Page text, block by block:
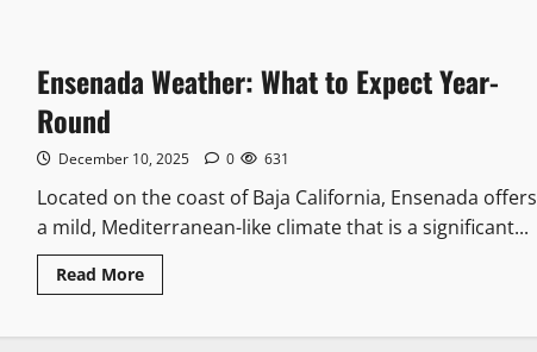
Ensenada Weather: What to Expect Year-
Round
December 10, 2025 0 631
Located on the coast of Baja California, Ensenada offers
a mild, Mediterranean-like climate that is a significant...
Read MoreRead
more
Weather: